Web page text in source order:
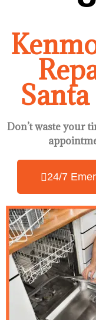
Don’t waste your
24/7